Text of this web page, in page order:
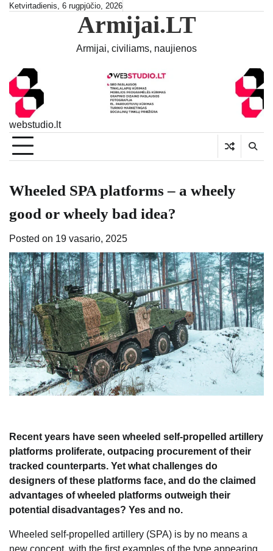
SkipKetvirtadienis, 6 rugpjūčio, 2026
Armijai.LT
Armijai, civiliams, naujienos
webstudio.lt
Wheeled SPA platforms – a wheely
good or wheely bad idea?
Posted on 19 vasario, 2025
Recent years have seen wheeled self-propelled artillery
platforms proliferate, outpacing procurement of their
tracked counterparts. Yet what challenges do
designers of these platforms face, and do the claimed
advantages of wheeled platforms outweigh their
potential disadvantages? Yes and no.
Wheeled self-propelled artillery (SPA) is by no means a
new concept, with the first examples of the type appearing